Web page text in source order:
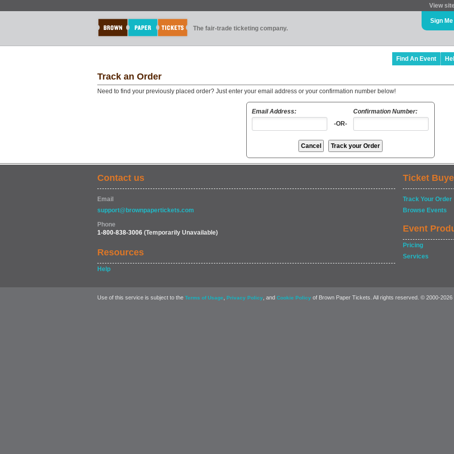
View
The fair-trade ticketing company.
Sign
Find An Event
Track an Order
Need to find your previously placed order? Just enter your email address or your confirmation number below!
Email Address:
Confirmation Number:
-OR-
Contact us
Email
support@brownpapertickets.com
Phone
1-800-838-3006 (Temporarily Unavailable)
Resources
Help
Ticket
Track Your Order
Browse Events
Event
Pricing
Services
Use of this service is subject to the Terms of Usage Privacy Policy , and Cookie Policy of Brown Paper Tickets. All rights reserved. © 2000-2026